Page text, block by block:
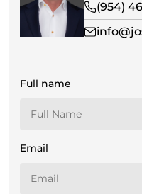
(954)
Full name
Email